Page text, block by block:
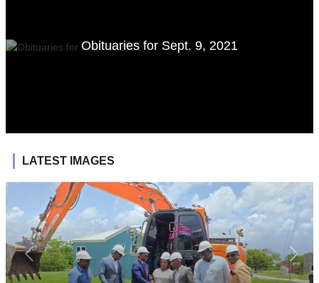
Obituaries for Sept. 9, 2021
LATEST IMAGES